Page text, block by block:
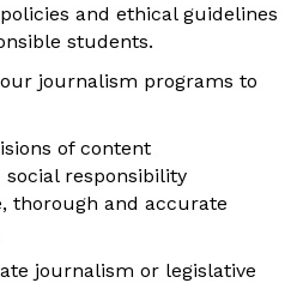
and ethical guidelines
students.
journalism programs to
of content
responsibility
thorough and accurate
journalism or legislative